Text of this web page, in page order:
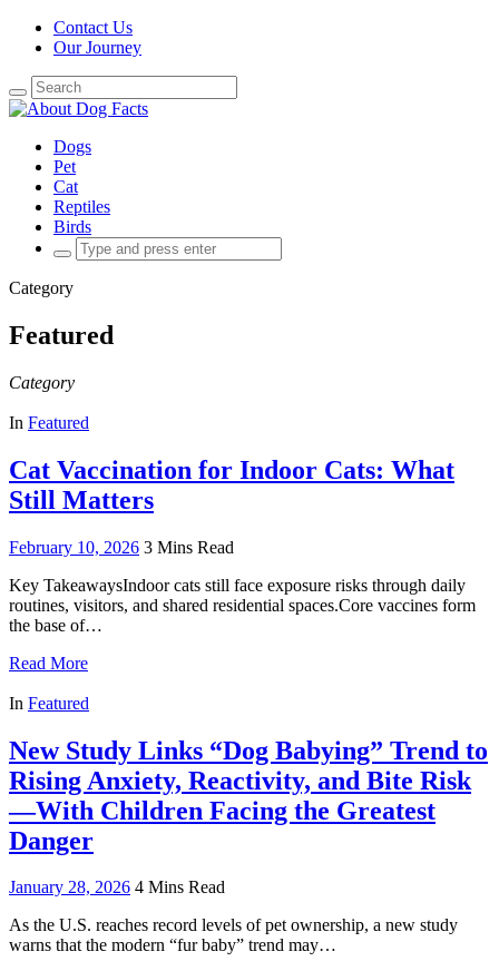
Contact Us
Our Journey
Search
for:
Dogs
Pet
Cat
Reptiles
Birds
Search
for:
Category
Featured
Category
In Featured
Cat Vaccination for Indoor Cats: What
Still Matters
February 10, 2026 3 Mins Read
Key TakeawaysIndoor cats still face exposure risks through daily
routines, visitors, and shared residential spaces.Core vaccines form
the base of…
Read More
In Featured
New Study Links “Dog Babying” Trend to
Rising Anxiety, Reactivity, and Bite Risk
—With Children Facing the Greatest
Danger
January 28, 2026 4 Mins Read
As the U.S. reaches record levels of pet ownership, a new study
warns that the modern “fur baby” trend may…